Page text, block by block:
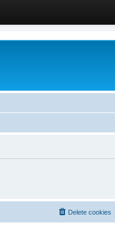
Delete cookies